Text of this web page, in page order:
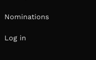
Nominations
Log in